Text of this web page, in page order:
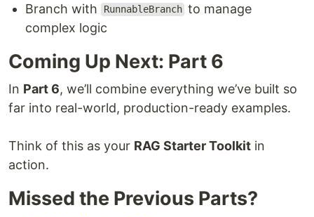
Branch with
RunnableBranch to manage
complex logic
Coming Up Next: Part 6
In Part 6, we’ll combine everything we’ve built so
far into real-world, production-ready examples.
Think of this as your RAG Starter Toolkit in
action.
Missed the Previous Parts?